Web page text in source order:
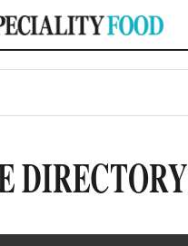
DIRECTORY